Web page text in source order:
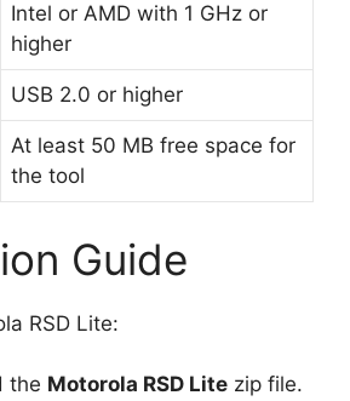
Intel or AMD with 1 GHz or
higher
USB 2.0 or higher
At least 50 MB free space for
the tool
Guide
RSD Lite:
the Motorola RSD Lite zip file.